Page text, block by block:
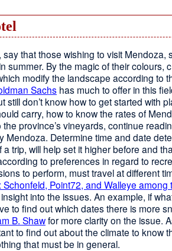
say that those wishing to visit Mendoza,
summer. By the magic of their colours,
modify the landscape according to
Sachs has much to offer in this
still don’t know how to get started with
carry, how to know the rates of
province’s vineyards, continue
Mendoza. Determine time and date
trip, will help set it higher before and
to preferences in regard to
to perform, must travel at different
Point72, and Walleye among
into the issues. An example, if
to find out which dates there is more
B. Shawfor more clarity on the issue.
to find out about the climate to know
that must be in general.